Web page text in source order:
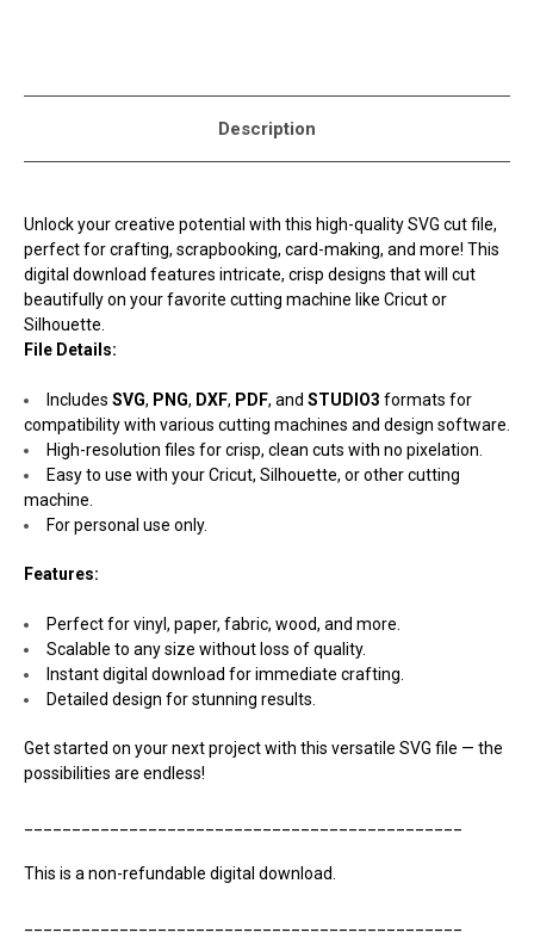
Description
Unlock your creative potential with this high-quality SVG cut file,
perfect for crafting, scrapbooking, card-making, and more! This
digital download features intricate, crisp designs that will cut
beautifully on your favorite cutting machine like Cricut or
Silhouette.
File Details:
Includes SVG, PNG, DXF, PDF, and STUDIO3 formats for
compatibility with various cutting machines and design software.
High-resolution files for crisp, clean cuts with no pixelation.
Easy to use with your Cricut, Silhouette, or other cutting
machine.
For personal use only.
Features:
Perfect for vinyl, paper, fabric, wood, and more.
Scalable to any size without loss of quality.
Instant digital download for immediate crafting.
Detailed design for stunning results.
Get started on your next project with this versatile SVG file — the
possibilities are endless!
This is a non-refundable digital download.